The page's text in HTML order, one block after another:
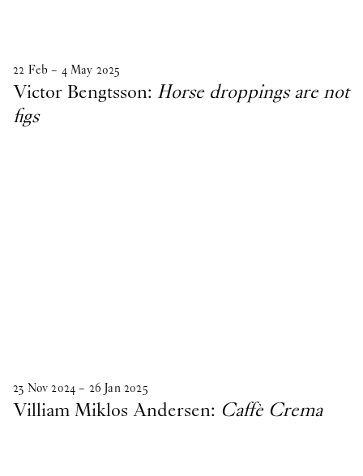
22 Feb – 4 May 2025
Victor Bengtsson: Horse droppings are not
figs
23 Nov 2024 – 26 Jan 2025
Villiam Miklos Andersen: Caffè Crema